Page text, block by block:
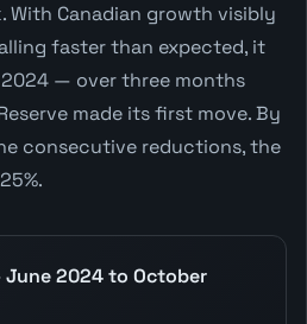
With Canadian growth visibly
faster than expected, it
— over three months
made its first move. By
consecutive reductions, the
June 2024 to October